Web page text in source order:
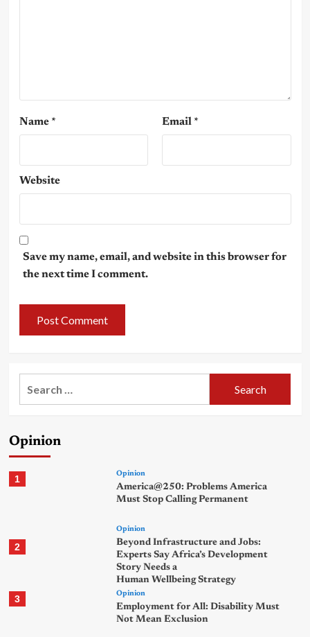
Name * Email *
Website
Save my name, email, and website in this browser for
the next time I comment.
Opinion
1 Opinion
America@250: Problems America
Must Stop Calling Permanent
2
Opinion
Beyond Infrastructure and Jobs:
Experts Say Africa’s Development
Story Needs a
Human Wellbeing Strategy
3 Opinion
Employment for All: Disability Must
Not Mean Exclusion